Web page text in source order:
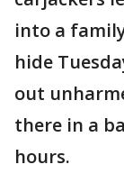
into a
hide
out
there in a
hours.